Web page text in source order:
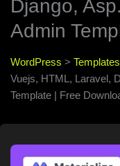
Django,
Admin
WordPress > Templates
Vuejs, HTML, Laravel,
Template | Free